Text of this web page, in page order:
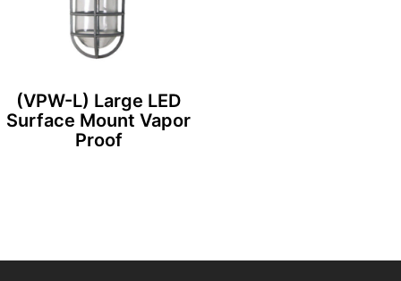
(VPW-L) Large LED
Surface Mount Vapor
Proof